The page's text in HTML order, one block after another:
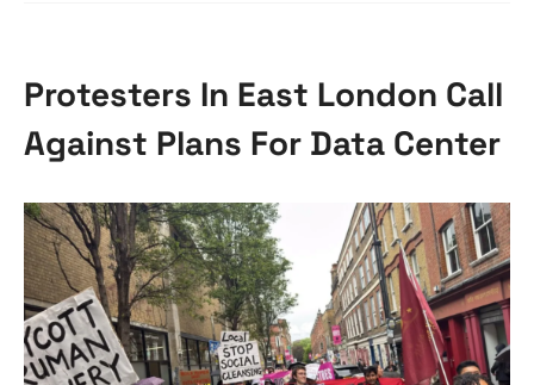
Protesters In East London Call
Against Plans For Data Center